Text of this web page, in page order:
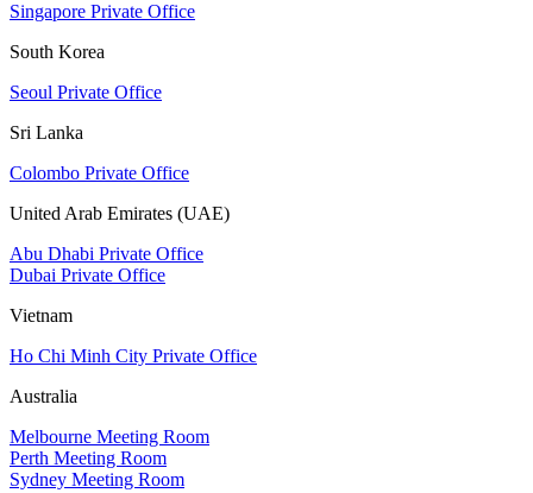
Singapore Private Office
South Korea
Seoul Private Office
Sri Lanka
Colombo Private Office
United Arab Emirates (UAE)
Abu Dhabi Private Office
Dubai Private Office
Vietnam
Ho Chi Minh City Private Office
Australia
Melbourne Meeting Room
Perth Meeting Room
Sydney Meeting Room